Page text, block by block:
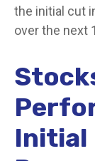
the initial cut
over the next
Initial